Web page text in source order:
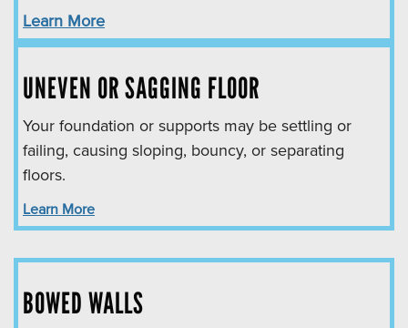
Learn More
UNEVEN OR SAGGING FLOOR
Your foundation or supports may be settling or
failing, causing sloping, bouncy, or separating
floors.
Learn More
BOWED WALLS